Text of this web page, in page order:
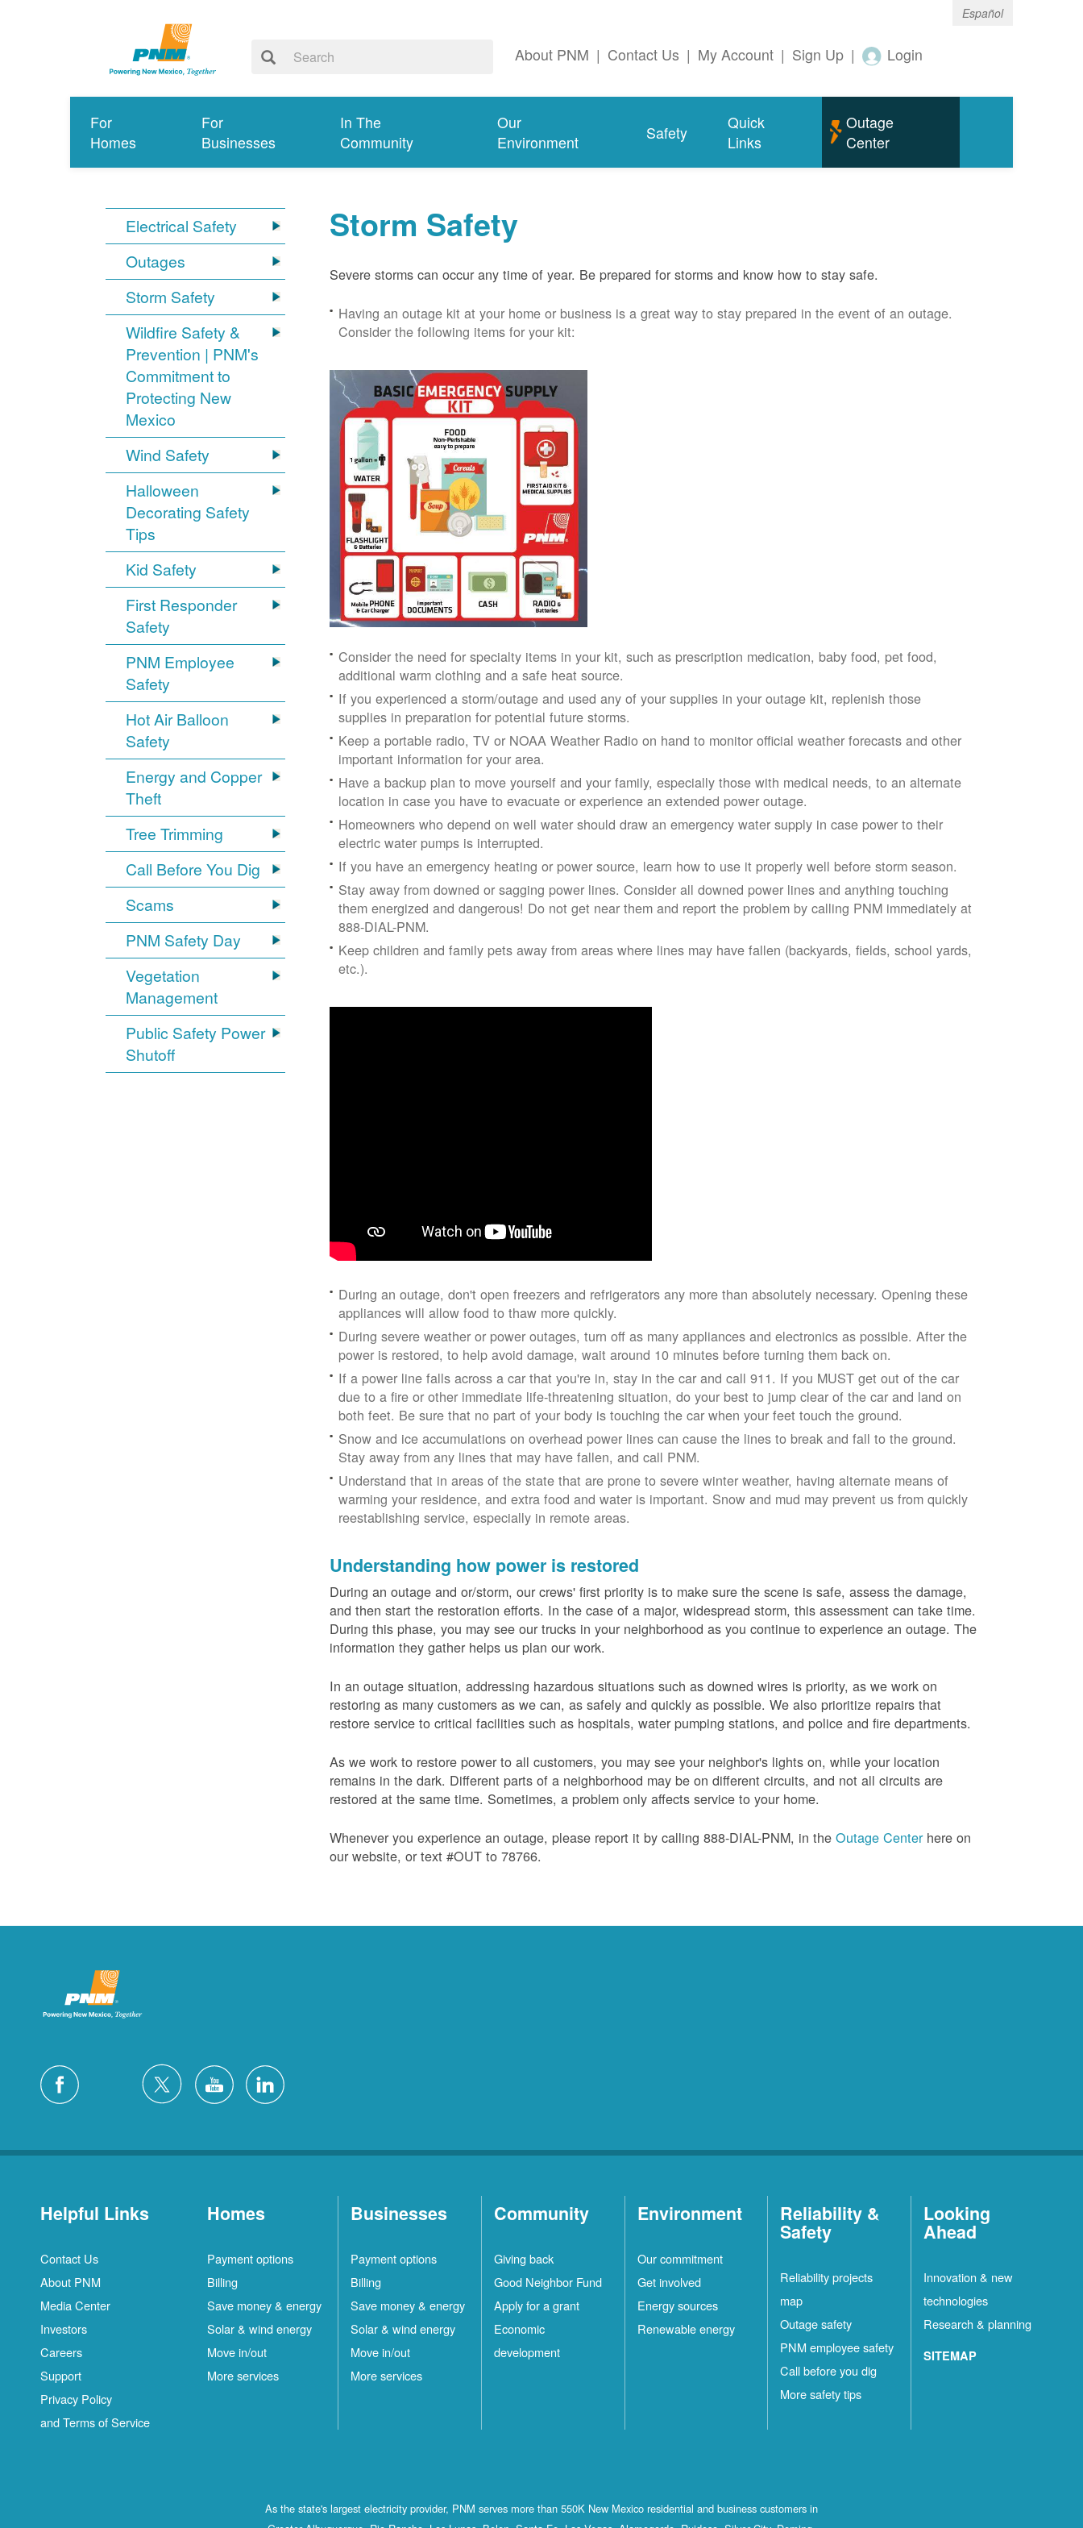
Español
About PNM | Contact Us | My Account | Sign Up | Login
For
Homes
For
Businesses
In The
Community
Our
Environment
Safety
Quick
Links
Outage
Center
Electrical Safety
Outages
Storm Safety
Wildfire Safety &
Prevention | PNM's
Commitment to
Protecting New
Mexico
Wind Safety
Halloween
Decorating Safety
Tips
Kid Safety
First Responder
Safety
PNM Employee
Safety
Hot Air Balloon
Safety
Energy and Copper
Theft
Tree Trimming
Call Before You Dig
Scams
PNM Safety Day
Vegetation
Management
Public Safety Power
Shutoff
Storm Safety
Severe storms can occur any time of year. Be prepared for storms and know how to stay safe.
Having an outage kit at your home or business is a great way to stay prepared in the event of an outage.
Consider the following items for your kit:
Consider the need for specialty items in your kit, such as prescription medication, baby food, pet food,
additional warm clothing and a safe heat source.
If you experienced a storm/outage and used any of your supplies in your outage kit, replenish those
supplies in preparation for potential future storms.
Keep a portable radio, TV or NOAA Weather Radio on hand to monitor official weather forecasts and other
important information for your area.
Have a backup plan to move yourself and your family, especially those with medical needs, to an alternate
location in case you have to evacuate or experience an extended power outage.
Homeowners who depend on well water should draw an emergency water supply in case power to their
electric water pumps is interrupted.
If you have an emergency heating or power source, learn how to use it properly well before storm season.
Stay away from downed or sagging power lines. Consider all downed power lines and anything touching
them energized and dangerous! Do not get near them and report the problem by calling PNM immediately at
888-DIAL-PNM.
Keep children and family pets away from areas where lines may have fallen (backyards, fields, school yards,
etc.).
During an outage, don't open freezers and refrigerators any more than absolutely necessary. Opening these
appliances will allow food to thaw more quickly.
During severe weather or power outages, turn off as many appliances and electronics as possible. After the
power is restored, to help avoid damage, wait around 10 minutes before turning them back on.
If a power line falls across a car that you're in, stay in the car and call 911. If you MUST get out of the car
due to a fire or other immediate life-threatening situation, do your best to jump clear of the car and land on
both feet. Be sure that no part of your body is touching the car when your feet touch the ground.
Snow and ice accumulations on overhead power lines can cause the lines to break and fall to the ground.
Stay away from any lines that may have fallen, and call PNM.
Understand that in areas of the state that are prone to severe winter weather, having alternate means of
warming your residence, and extra food and water is important. Snow and mud may prevent us from quickly
reestablishing service, especially in remote areas.
Understanding how power is restored
During an outage and or/storm, our crews' first priority is to make sure the scene is safe, assess the damage,
and then start the restoration efforts. In the case of a major, widespread storm, this assessment can take time.
During this phase, you may see our trucks in your neighborhood as you continue to experience an outage. The
information they gather helps us plan our work.
In an outage situation, addressing hazardous situations such as downed wires is priority, as we work on
restoring as many customers as we can, as safely and quickly as possible. We also prioritize repairs that
restore service to critical facilities such as hospitals, water pumping stations, and police and fire departments.
As we work to restore power to all customers, you may see your neighbor's lights on, while your location
remains in the dark. Different parts of a neighborhood may be on different circuits, and not all circuits are
restored at the same time. Sometimes, a problem only affects service to your home.
Whenever you experience an outage, please report it by calling 888-DIAL-PNM, in theOutage Centerhere on
our website, or text #OUT to 78766.
Helpful Links
Contact Us
About PNM
Media Center
Investors
Careers
Support
Privacy Policy
and Terms of Service
Homes
Payment options
Billing
Save money & energy
Solar & wind energy
Move in/out
More services
Businesses
Payment options
Billing
Save money & energy
Solar & wind energy
Move in/out
More services
Community
Giving back
Good Neighbor Fund
Apply for a grant
Economic
development
Environment
Our commitment
Get involved
Energy sources
Renewable energy
Reliability &
Safety
Reliability projects
map
Outage safety
PNM employee safety
Call before you dig
More safety tips
Looking
Ahead
Innovation & new
technologies
Research & planning
SITEMAP
As the state's largest electricity provider, PNM serves more than 550K New Mexico residential and business customers in